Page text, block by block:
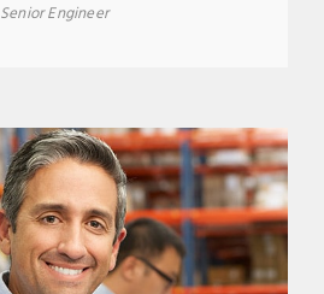
Senior Engineer